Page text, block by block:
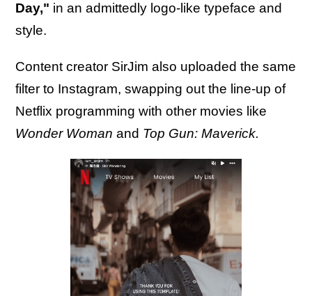
Day," in an admittedly logo-like typeface and
style.
Content creator SirJim also uploaded the same
filter to Instagram, swapping out the line-up of
Netflix programming with other movies like
Wonder Woman and Top Gun: Maverick.